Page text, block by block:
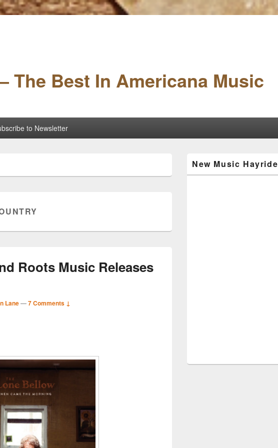
The Best In Americana Music
to Newsletter
Roots Music Releases
Lane—7 Comments ↓
Sidebar
Widget
New Music Hayride